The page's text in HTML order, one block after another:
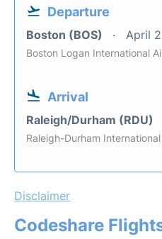
Departure
Boston (BOS) April
Boston Logan International
Arrival
Raleigh/Durham (RDU)
Raleigh-Durham
Disclaimer
Codeshare